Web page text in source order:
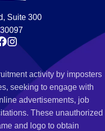
Suite 300
activity by imposters
seeking to engage with
advertisements, job
These unauthorized
and logo to obtain